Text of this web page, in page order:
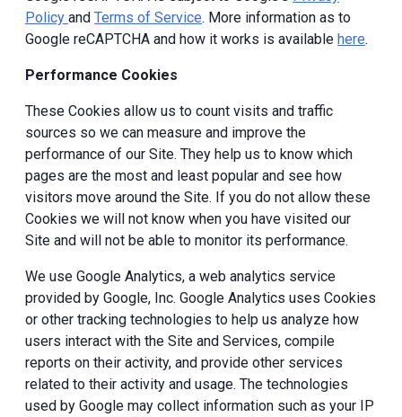
Policy and Terms of Service. More information as to
Google reCAPTCHA and how it works is available here.
Performance Cookies
These Cookies allow us to count visits and traffic
sources so we can measure and improve the
performance of our Site. They help us to know which
pages are the most and least popular and see how
visitors move around the Site. If you do not allow these
Cookies we will not know when you have visited our
Site and will not be able to monitor its performance.
We use Google Analytics, a web analytics service
provided by Google, Inc. Google Analytics uses Cookies
or other tracking technologies to help us analyze how
users interact with the Site and Services, compile
reports on their activity, and provide other services
related to their activity and usage. The technologies
used by Google may collect information such as your IP